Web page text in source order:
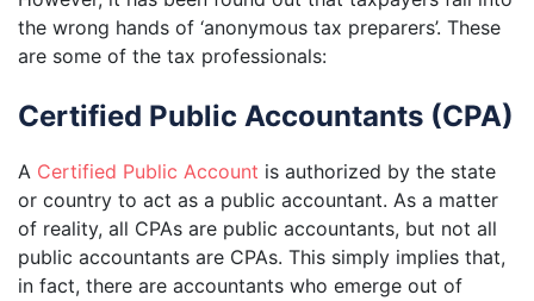
the wrong hands of ‘anonymous tax preparers’. These
are some of the tax professionals:
Certified Public Accountants (CPA)
A Certified Public Account is authorized by the state
or country to act as a public accountant. As a matter
of reality, all CPAs are public accountants, but not all
public accountants are CPAs. This simply implies that,
in fact, there are accountants who emerge out of